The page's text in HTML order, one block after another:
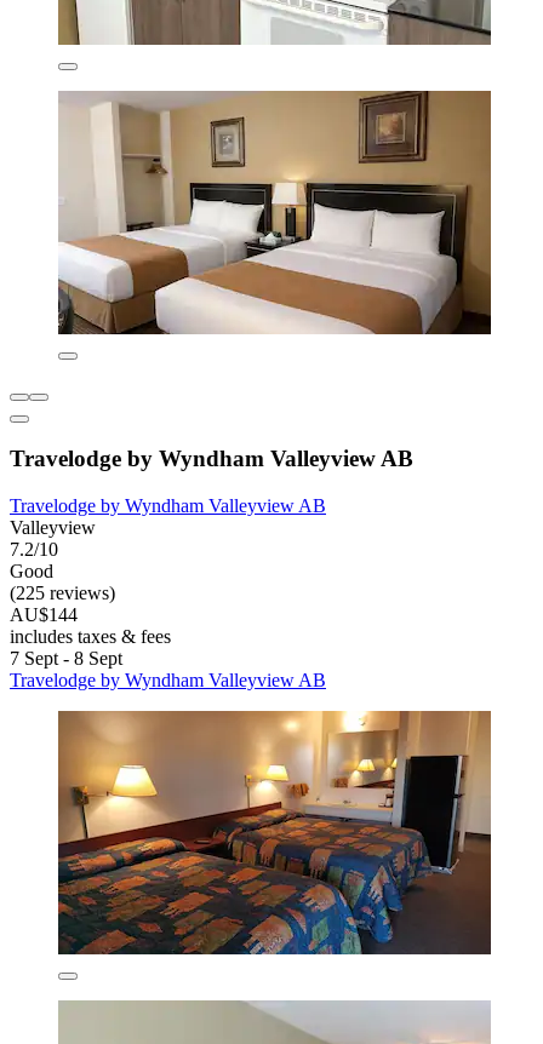
Travelodge by Wyndham Valleyview AB
Travelodge by Wyndham Valleyview AB
Valleyview
7.2/10
Good
(225 reviews)
AU$144
includes taxes & fees
7 Sept - 8 Sept
Travelodge by Wyndham Valleyview AB